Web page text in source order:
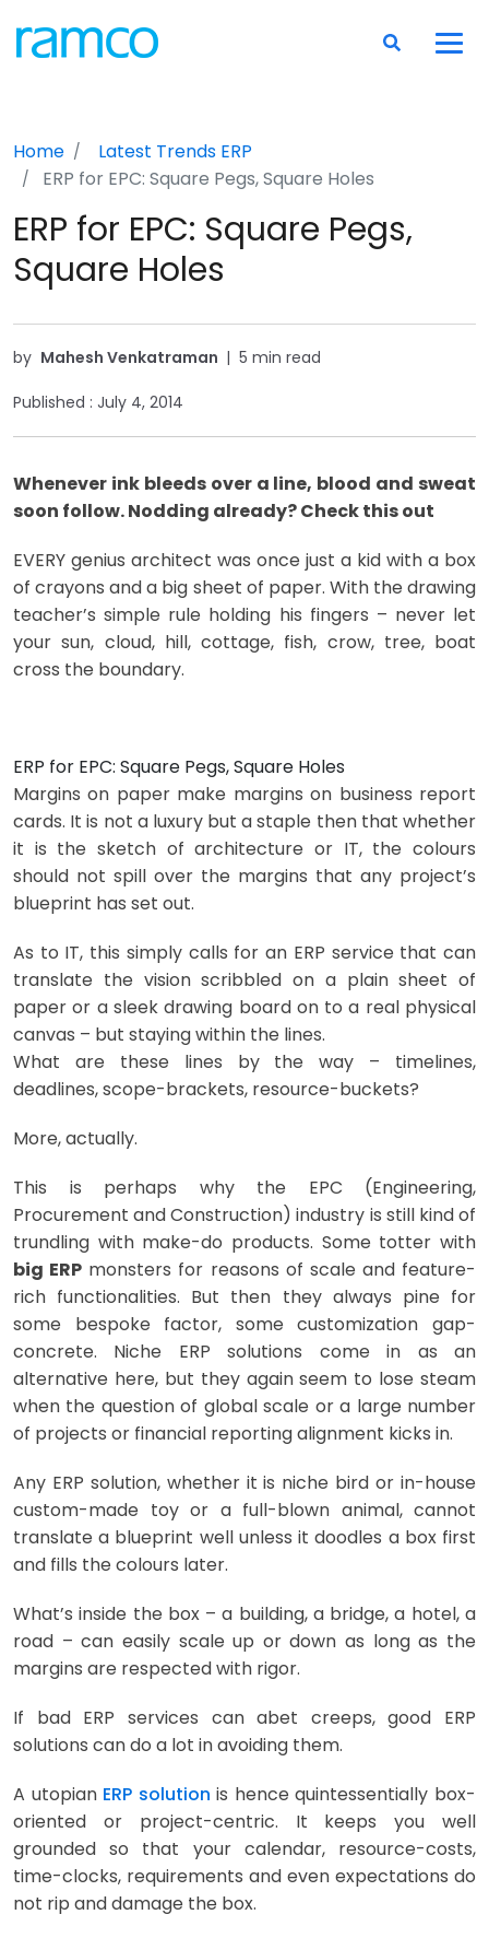
Home Latest Trends ERP
ERP for EPC: Square Pegs, Square Holes
ERP for EPC: Square Pegs,
Square Holes
by Mahesh Venkatraman | 5 min read
Published : July 4, 2014
Whenever ink bleeds over a line, blood and sweat
soon follow. Nodding already? Check this out
EVERY genius architect was once just a kid with a box
of crayons and a big sheet of paper. With the drawing
teacher’s simple rule holding his fingers – never let
your sun, cloud, hill, cottage, fish, crow, tree, boat
cross the boundary.
ERP for EPC: Square Pegs, Square Holes
Margins on paper make margins on business report
cards. It is not a luxury but a staple then that whether
it is the sketch of architecture or IT, the colours
should not spill over the margins that any project’s
blueprint has set out.
As to IT, this simply calls for an ERP service that can
translate the vision scribbled on a plain sheet of
paper or a sleek drawing board on to a real physical
canvas – but staying within the lines.
What are these lines by the way – timelines,
deadlines, scope-brackets, resource-buckets?
More, actually.
This is perhaps why the EPC (Engineering,
Procurement and Construction) industry is still kind of
trundling with make-do products. Some totter with
big ERP monsters for reasons of scale and feature-
rich functionalities. But then they always pine for
some bespoke factor, some customization gap-
concrete. Niche ERP solutions come in as an
alternative here, but they again seem to lose steam
when the question of global scale or a large number
of projects or financial reporting alignment kicks in.
Any ERP solution, whether it is niche bird or in-house
custom-made toy or a full-blown animal, cannot
translate a blueprint well unless it doodles a box first
and fills the colours later.
What’s inside the box – a building, a bridge, a hotel, a
road – can easily scale up or down as long as the
margins are respected with rigor.
If bad ERP services can abet creeps, good ERP
solutions can do a lot in avoiding them.
A utopian ERP solution is hence quintessentially box-
oriented or project-centric. It keeps you well
grounded so that your calendar, resource-costs,
time-clocks, requirements and even expectations do
not rip and damage the box.